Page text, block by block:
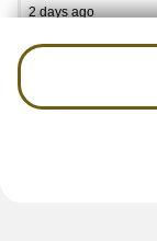
2 days ago